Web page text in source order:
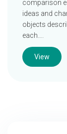
comparison
ideas and
objects
each….
View